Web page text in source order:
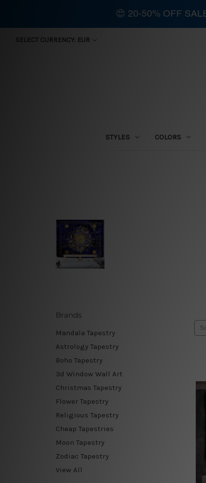
SELECT CURRENCY: EUR
STYLES COLORS
Brands
Mandala Tapestry
Astrology Tapestry
Boho Tapestry
3d Window Wall Art
Christmas Tapestry
Flower Tapestry
Religious Tapestry
Cheap Tapestries
Moon Tapestry
Zodiac Tapestry
View All
😍 20-50% OFF